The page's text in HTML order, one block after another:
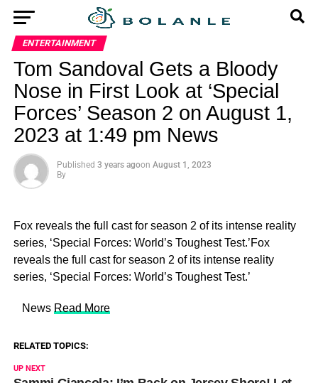
ENTERTAINMENT
Tom Sandoval Gets a Bloody
Nose in First Look at ‘Special
Forces’ Season 2 on August 1,
2023 at 1:49 pm News
Published 3 years agoon August 1, 2023
By
Fox reveals the full cast for season 2 of its intense reality
series, ‘Special Forces: World’s Toughest Test.’Fox
reveals the full cast for season 2 of its intense reality
series, ‘Special Forces: World’s Toughest Test.’
​ News Read More
RELATED TOPICS:
UP NEXT